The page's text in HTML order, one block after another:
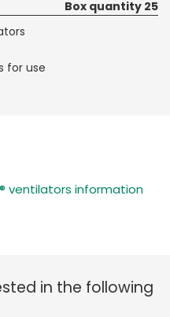
Box quantity 25
for use
ventilators information
in the following